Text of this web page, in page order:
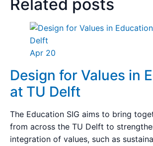
Related posts
Apr 20
Design for Values in
at TU Delft
The Education SIG aims to bring
from across the TU Delft to
integration of values, such as